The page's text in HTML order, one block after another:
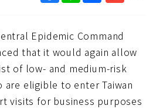
短
網
址
Epidemic Command
that it would again allow
of low- and medium-risk
eligible to enter Taiwan
visits for business purposes